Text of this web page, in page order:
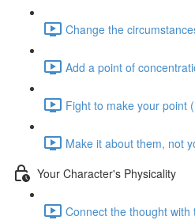
Change the
Add a point of
Fight to make your point
Make it about them, not
Your Character's Physicality
Connect the thought with